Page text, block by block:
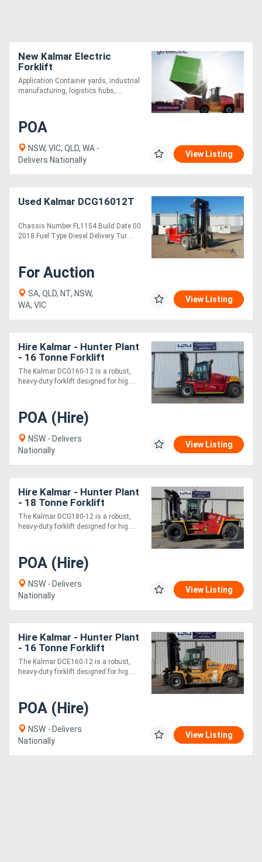
New Kalmar Electric
Forklift
Application Container yards, industrial
manufacturing, logistics hubs,....
POA
NSW, VIC, QLD, WA -
Delivers Nationally
View Listing
Used Kalmar DCG16012T
Chassis Number FL1154 Build Date 00
2018 Fuel Type Diesel Delivery Tur....
For Auction
SA, QLD, NT, NSW,
WA, VIC
View Listing
Hire Kalmar - Hunter Plant
- 16 Tonne Forklift
The Kalmar DCG160-12 is a robust,
heavy-duty forklift designed for hig....
POA (Hire)
NSW - Delivers
Nationally
View Listing
Hire Kalmar - Hunter Plant
- 18 Tonne Forklift
The Kalmar DCG180-12 is a robust,
heavy-duty forklift designed for hig....
POA (Hire)
NSW - Delivers
Nationally
View Listing
Hire Kalmar - Hunter Plant
- 16 Tonne Forklift
The Kalmar DCE160-12 is a robust,
heavy-duty forklift designed for hig....
POA (Hire)
NSW - Delivers
Nationally
View Listing